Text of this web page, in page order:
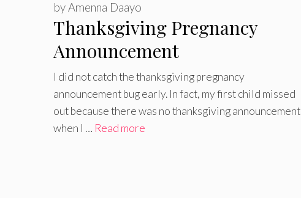
Thanksgiving Pregnancy
Announcement
byAmenna Daayo
I did not catch the thanksgiving pregnancy
announcement bug early. In fact, my first child missed
out because there was no thanksgiving announcement
when I … Read more